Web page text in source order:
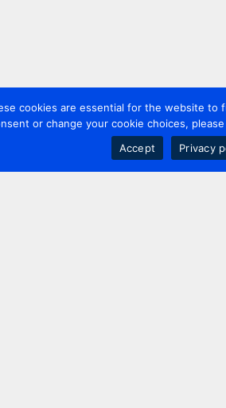
cookies are essential for the website
or change your cookie choices,
Accept
Privacy